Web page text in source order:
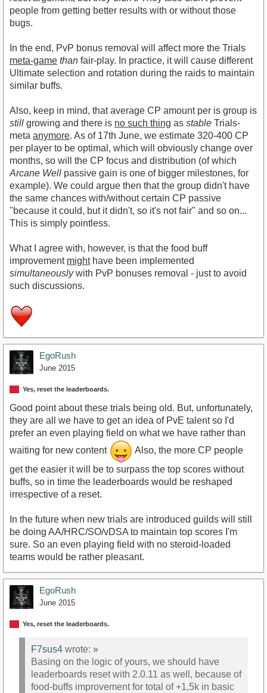
people from getting better results with or without those
bugs.
In the end, PvP bonus removal will affect more the Trials
meta-game than fair-play. In practice, it will cause different
Ultimate selection and rotation during the raids to maintain
similar buffs.
Also, keep in mind, that average CP amount per is group is
still growing and there is no such thing as stable Trials-
meta anymore. As of 17th June, we estimate 320-400 CP
per player to be optimal, which will obviously change over
months, so will the CP focus and distribution (of which
Arcane Well passive gain is one of bigger milestones, for
example). We could argue then that the group didn't have
the same chances with/without certain CP passive
"because it could, but it didn't, so it's not fair" and so on...
This is simply pointless.
What I agree with, however, is that the food buff
improvement mighthave been implemented
simultaneouslywith PvP bonuses removal - just to avoid
such discussions.
EgoRush
June 2015
Yes, reset the leaderboards.
Good point about these trials being old. But, unfortunately,
they are all we have to get an idea of PvE talent so I'd
prefer an even playing field on what we have rather than
waiting for new content
Also, the more CP people
get the easier it will be to surpass the top scores without
buffs, so in time the leaderboards would be reshaped
irrespective of a reset.
In the future when new trials are introduced guilds will still
be doing AA/HRC/SO/vDSA to maintain top scores I'm
sure. So an even playing field with no steroid-loaded
teams would be rather pleasant.
EgoRush
June 2015
Yes, reset the leaderboards.
F7sus4 wrote: »
Basing on the logic of yours, we should have
leaderboards reset with 2.0.11 as well, because of
food-buffs improvement for total of +1,5k in basic